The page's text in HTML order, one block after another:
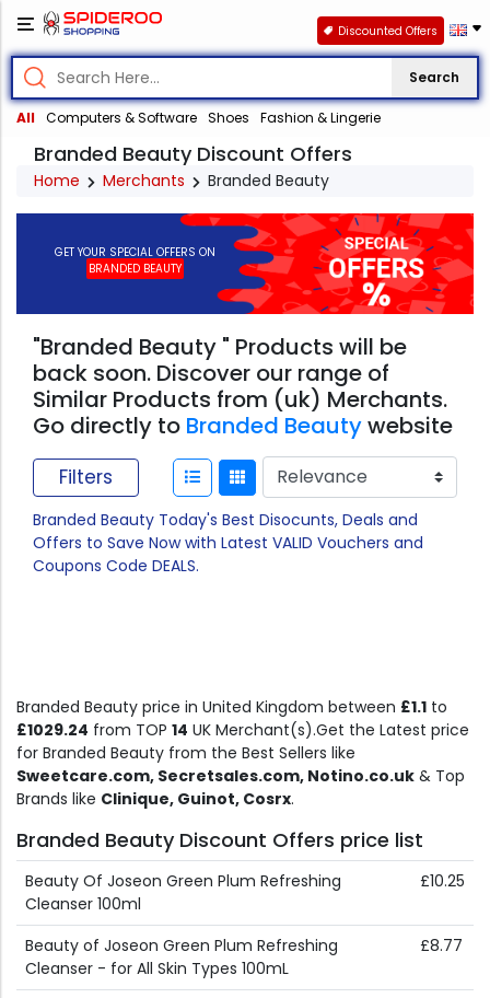
Search
All Computers & Software Shoes Fashion & Lingerie
Discounted Offers
Branded Beauty Discount Offers
Home Merchants Branded Beauty
GET YOUR SPECIAL OFFERS ON
BRANDED BEAUTY
"Branded Beauty " Products will be
back soon. Discover our range of
Similar Products from (uk) Merchants.
Go directly to Branded Beautywebsite
Filters
Branded Beauty Today's Best Disocunts, Deals and
Offers to Save Now with Latest VALID Vouchers and
Coupons Code DEALS.
Branded Beauty price in United Kingdom between £1.1 to
£1029.24 from TOP 14 UK Merchant(s).Get the Latest price
for Branded Beauty from the Best Sellers like
Sweetcare.com, Secretsales.com, Notino.co.uk & Top
Brands like Clinique, Guinot, Cosrx.
Branded Beauty Discount Offers price list
Beauty Of Joseon Green Plum Refreshing
Cleanser 100ml
£10.25
Beauty of Joseon Green Plum Refreshing
Cleanser - for All Skin Types 100mL
£8.77